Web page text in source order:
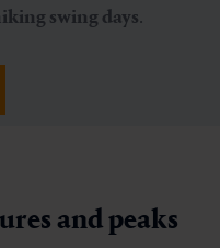
swing days.
and peaks